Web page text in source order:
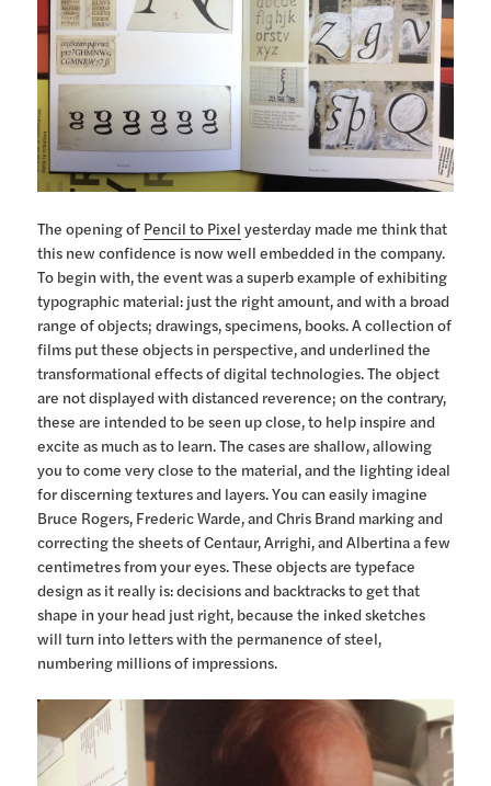
The opening of Pencil to Pixel yesterday made me think that
this new confidence is now well embedded in the company.
To begin with, the event was a superb example of exhibiting
typographic material: just the right amount, and with a broad
range of objects; drawings, specimens, books. A collection of
films put these objects in perspective, and underlined the
transformational effects of digital technologies. The object
are not displayed with distanced reverence; on the contrary,
these are intended to be seen up close, to help inspire and
excite as much as to learn. The cases are shallow, allowing
you to come very close to the material, and the lighting ideal
for discerning textures and layers. You can easily imagine
Bruce Rogers, Frederic Warde, and Chris Brand marking and
correcting the sheets of Centaur, Arrighi, and Albertina a few
centimetres from your eyes. These objects are typeface
design as it really is: decisions and backtracks to get that
shape in your head just right, because the inked sketches
will turn into letters with the permanence of steel,
numbering millions of impressions.